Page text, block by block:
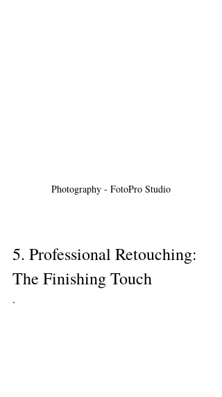
Photography - FotoPro Studio
5. Professional Retouching:
The Finishing Touch
.